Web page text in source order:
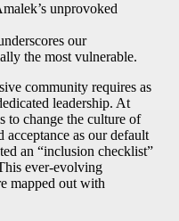
unprovoked
our
the most vulnerable.
community requires as
leadership. At
to change the culture of
as our default
an “inclusion checklist”
ever-evolving
mapped out with